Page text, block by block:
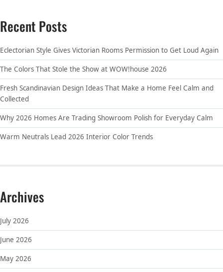
Recent Posts
Eclectorian Style Gives Victorian Rooms Permission to Get Loud Again
The Colors That Stole the Show at WOW!house 2026
Fresh Scandinavian Design Ideas That Make a Home Feel Calm and
Collected
Why 2026 Homes Are Trading Showroom Polish for Everyday Calm
Warm Neutrals Lead 2026 Interior Color Trends
Archives
July 2026
June 2026
May 2026